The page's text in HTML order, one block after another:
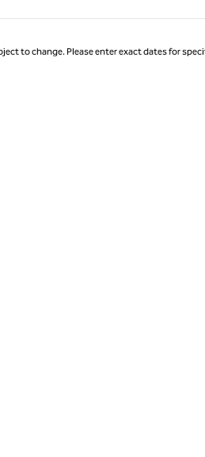
to change. Please enter exact dates for